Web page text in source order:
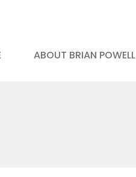
ABOUT BRIAN POWELL